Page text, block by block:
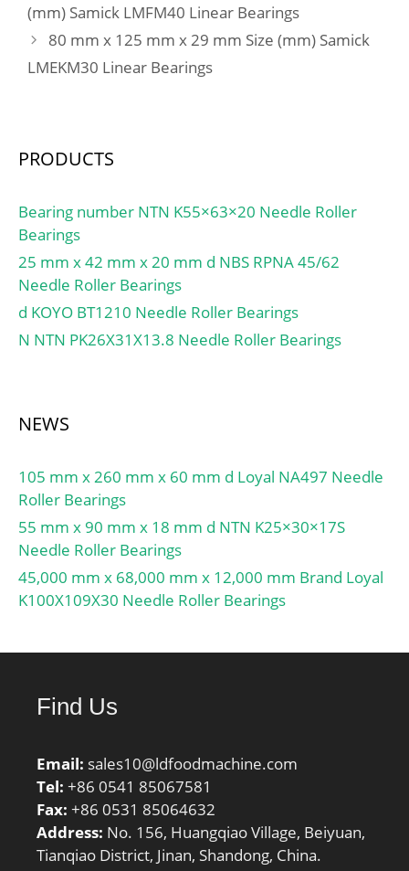
(mm) Samick LMFM40 Linear Bearings
80 mm x 125 mm x 29 mm Size (mm) Samick
LMEKM30 Linear Bearings
PRODUCTS
Bearing number NTN K55×63×20 Needle Roller
Bearings
25 mm x 42 mm x 20 mm d NBS RPNA 45/62
Needle Roller Bearings
d KOYO BT1210 Needle Roller Bearings
N NTN PK26X31X13.8 Needle Roller Bearings
NEWS
105 mm x 260 mm x 60 mm d Loyal NA497 Needle
Roller Bearings
55 mm x 90 mm x 18 mm d NTN K25×30×17S
Needle Roller Bearings
45,000 mm x 68,000 mm x 12,000 mm Brand Loyal
K100X109X30 Needle Roller Bearings
Find Us
Email: sales10@ldfoodmachine.com
Tel: +86 0541 85067581
Fax: +86 0531 85064632
Address: No. 156, Huangqiao Village, Beiyuan,
Tianqiao District, Jinan, Shandong, China.